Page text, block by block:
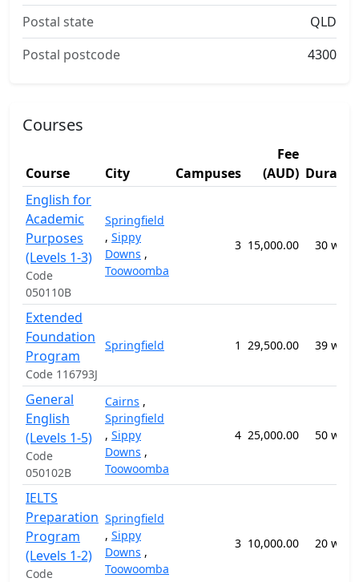
Postal state
QLD
Postal postcode
4300
Courses
Course City Campuses
Fee
(AUD)
English for
Academic
Purposes
(Levels 1-3)
Code
050110B
Springfield
, Sippy
Downs ,
Toowoomba
3 15,000.00 30
Extended
Foundation
Program
Code 116793J
Springfield 1 29,500.00 39
General
English
(Levels 1-5)
Code
050102B
Cairns ,
Springfield
, Sippy
Downs ,
Toowoomba
4 25,000.00 50
IELTS
Preparation
Program
(Levels 1-2)
Code
Springfield
, Sippy
Downs ,
Toowoomba
3 10,000.00 20